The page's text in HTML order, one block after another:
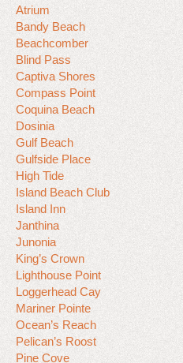
Atrium
Bandy Beach
Beachcomber
Blind Pass
Captiva Shores
Compass Point
Coquina Beach
Dosinia
Gulf Beach
Gulfside Place
High Tide
Island Beach Club
Island Inn
Janthina
Junonia
King’s Crown
Lighthouse Point
Loggerhead Cay
Mariner Pointe
Ocean’s Reach
Pelican’s Roost
Pine Cove